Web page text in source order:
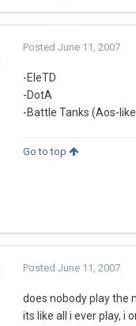
Posted June 11, 2007
-EleTD
-DotA
-Battle Tanks (Aos-
Go to top
Posted June 11, 2007
does nobody play the
its like all i ever play, i